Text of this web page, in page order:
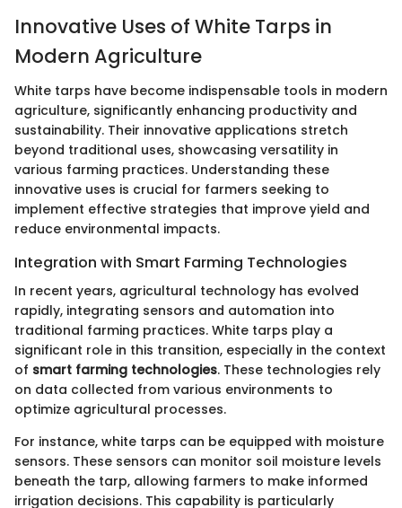
Innovative Uses of White Tarps in
Modern Agriculture
White tarps have become indispensable tools in modern
agriculture, significantly enhancing productivity and
sustainability. Their innovative applications stretch
beyond traditional uses, showcasing versatility in
various farming practices. Understanding these
innovative uses is crucial for farmers seeking to
implement effective strategies that improve yield and
reduce environmental impacts.
Integration with Smart Farming Technologies
In recent years, agricultural technology has evolved
rapidly, integrating sensors and automation into
traditional farming practices. White tarps play a
significant role in this transition, especially in the context
of smart farming technologies. These technologies rely
on data collected from various environments to
optimize agricultural processes.
For instance, white tarps can be equipped with moisture
sensors. These sensors can monitor soil moisture levels
beneath the tarp, allowing farmers to make informed
irrigation decisions. This capability is particularly